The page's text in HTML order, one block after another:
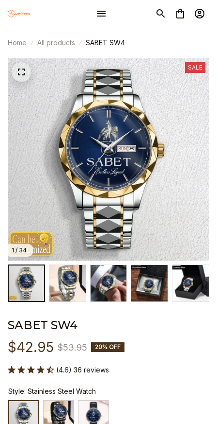
Home All products SABET SW4
1 / 34
SALE
SABET SW4
$42.95 $53.95 20% OFF
(4.6) 36 reviews
Style: Stainless Steel Watch